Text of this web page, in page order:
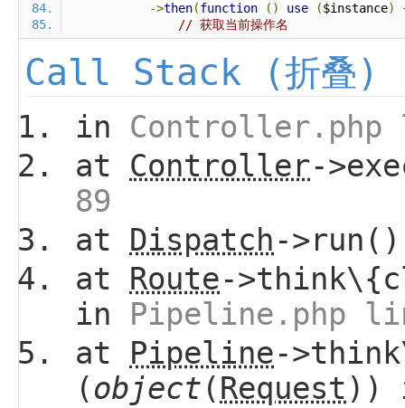
->then(function () use ($instance)
// 获取当前操作名
Call Stack (折叠)
in Controller.php
at Controller-
89
at Dispatch -
at Route-
in Pipeline.php
at Pipeline-
(object (Request ))